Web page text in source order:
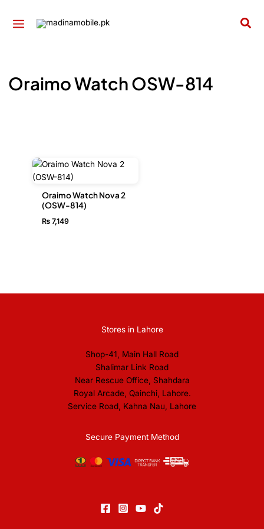
Oraimo Watch OSW-814
Oraimo Watch Nova 2
(OSW-814)
₨ 7,149
Stores in Lahore
Shop-41, Main Hall Road
Shalimar Link Road
Near Rescue Office, Shahdara
Royal Arcade, Qainchi, Lahore.
Service Road, Kahna Nau, Lahore
Secure Payment Method